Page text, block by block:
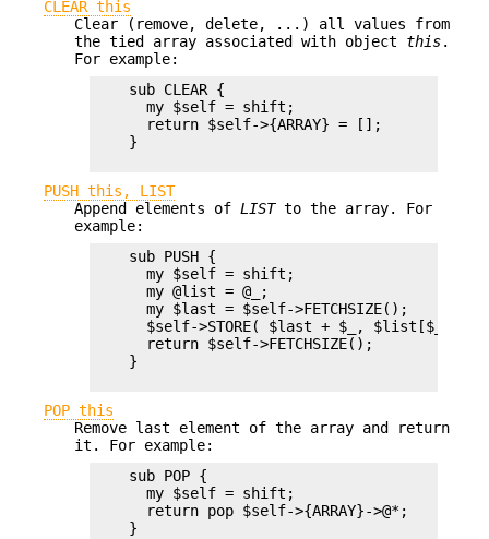
CLEAR this
Clear (remove, delete, ...) all values from
the tied array associated with object this.
For example:
    sub CLEAR {
      my $self = shift;
      return $self->{ARRAY} = [];
    }
PUSH this, LIST
Append elements of LISTto the array. For
example:
    sub PUSH {
      my $self = shift;
      my @list = @_;
      my $last = $self->FETCHSIZE();
$self->STORE( $last + $_, $list[$_] )
      return $self->FETCHSIZE();
    }
POP this
Remove last element of the array and return
it. For example:
    sub POP {
      my $self = shift;
      return pop $self->{ARRAY}->@*;
    }